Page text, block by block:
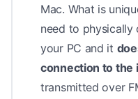
Mac. What is
need to physically
your PC and it
connection to the
transmitted over